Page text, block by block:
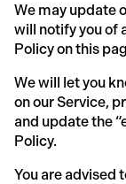
We may update
will notify you of
Policy on this
We will let you
on our Service,
and update the
Policy.
You are advised